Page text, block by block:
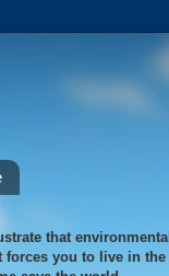
that
forces you to live in